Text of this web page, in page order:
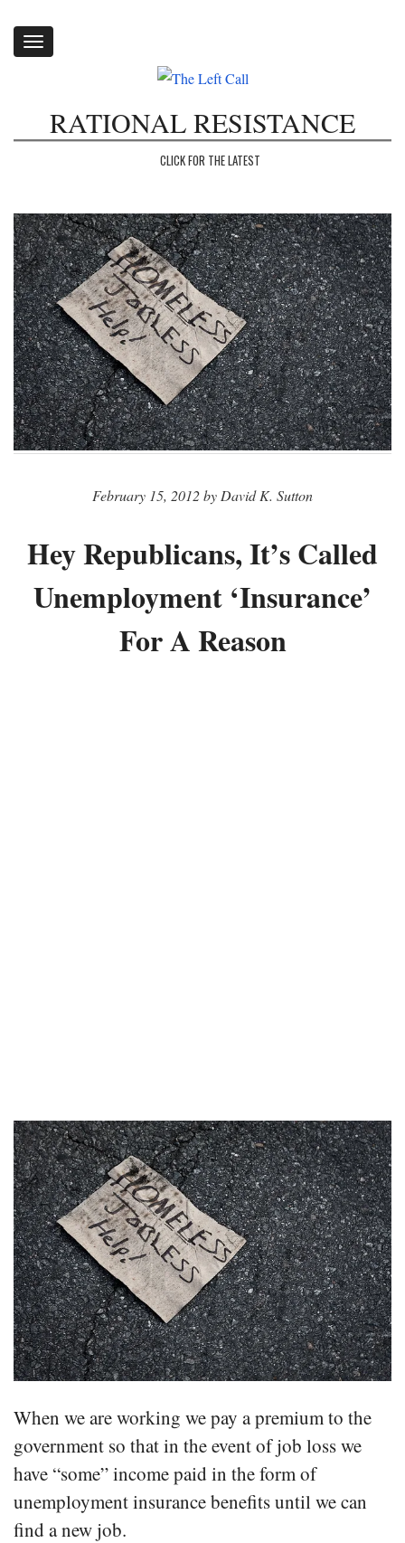
Toggle
RATIONAL RESISTANCE
CLICK FOR THE LATEST
February 15, 2012 by David K. Sutton
Hey Republicans, It’s Called
Unemployment ‘Insurance’
For A Reason
When we are working we pay a premium to the
government so that in the event of job loss we
have “some” income paid in the form of
unemployment insurance benefits until we can
find a new job.